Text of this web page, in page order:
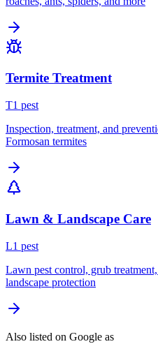
Termite Treatment
T1 pest
Inspection, treatment, and
Formosan termites
Lawn & Landscape Care
L1 pest
Lawn pest control, grub
landscape protection
Also listed on Google as